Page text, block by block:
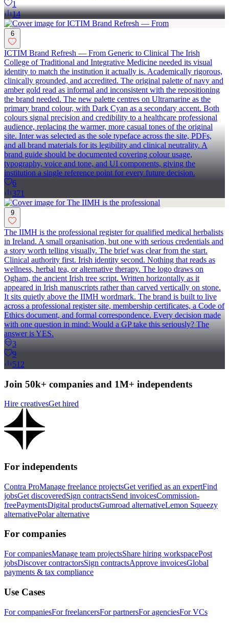
1
14
6
ICTIM Brand Refresh — From Generic to Clinical The Irish
College of Traditional and Integrative Medicine needed its visual
identity to match the institution it actually is. Academically rigorous,
clinically grounded, and accredited. The original palette of navy and
amber gold read as informal and inconsistent with the repositioning
the brand needed. The new palette centres on Ultramarine as the
primary brand colour, with Dark Cyan as a secondary accent. Both
colours signal precision and credibility to a healthcare professional
audience, replacing the warmer, more casual tones of the original
site. Inter was selected as the sole typeface across the site, PDFs,
and all brand materials for its legibility and clinical neutrality. A
brand guide should be documented covering colour usage,
typography, voice and tone, and UI components, giving the
institution a single reference point for every future decision.
6
371
9
The IIMH is the professional register for qualified medical herbalists
in Ireland. A small organisation, but one with serious credentials and
a story worth telling visually. The brief was clear from the start.
Clinical authority first. Irish identity second. Nothing that reads as
wellness, herbal tea, or alternative therapy. The logo draws on
Ogham, the ancient Irish tree script. Written horizontally as it
appeared in Irish manuscripts rather than carved vertically on stone.
It sits quietly above the IIMH wordmark. The brand is built to live
across a professional register site, membership certificates, a Code of
Ethics document, and formal correspondence. Every decision made
with one question in mind: Would a GP take this seriously? The
answer is YES.
3
9
512
Join 50k+ companies and 1M+ independents
Hire creativesGet hired
For independents
Contra ProManage freelance projectsGet verified as an expertFind
jobsGet discoveredSign contractsSend invoicesCommission-
freePaymentsDigital productsGumroad alternativeLemon Squeezy
alternativePolar alternative
For companies
For companiesManage team projectsShare hiring workspacePost
jobsDiscover contractorsSign contractsApprove invoicesGlobal
payments & tax compliance
Use Cases
For companiesFor freelancersFor partnersFor agenciesFor VCs